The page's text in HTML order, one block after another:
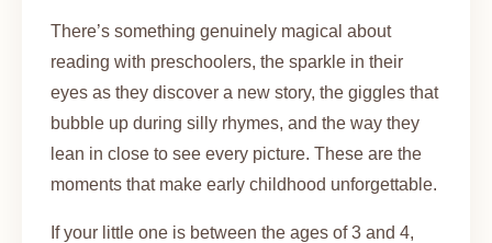
There’s something genuinely magical about
reading with preschoolers, the sparkle in their
eyes as they discover a new story, the giggles that
bubble up during silly rhymes, and the way they
lean in close to see every picture. These are the
moments that make early childhood unforgettable.
If your little one is between the ages of 3 and 4,